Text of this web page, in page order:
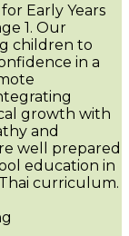
Early Years
1. Our
children to
in a
growth with
and
well prepared
education in
curriculum.